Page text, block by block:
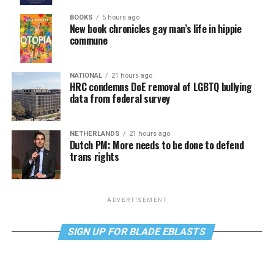
BOOKS 5 hours ago
New book chronicles gay man’s life in hippie
commune
NATIONAL 21 hours ago
HRC condemns DoE removal of LGBTQ bullying
data from federal survey
NETHERLANDS 21 hours ago
Dutch PM: More needs to be done to defend
trans rights
ADVERTISEMENT
SIGN UP FOR BLADE EBLASTS